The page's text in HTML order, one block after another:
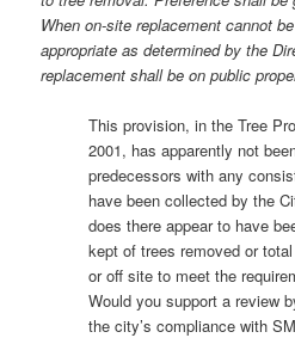
When on-site replacement cannot
appropriate as determined by the
replacement shall be on public
This provision, in the Tree
2001, has apparently not
predecessors with any
have been collected by the
does there appear to have
kept of trees removed or
or off site to meet the
Would you support a review
the city’s compliance with